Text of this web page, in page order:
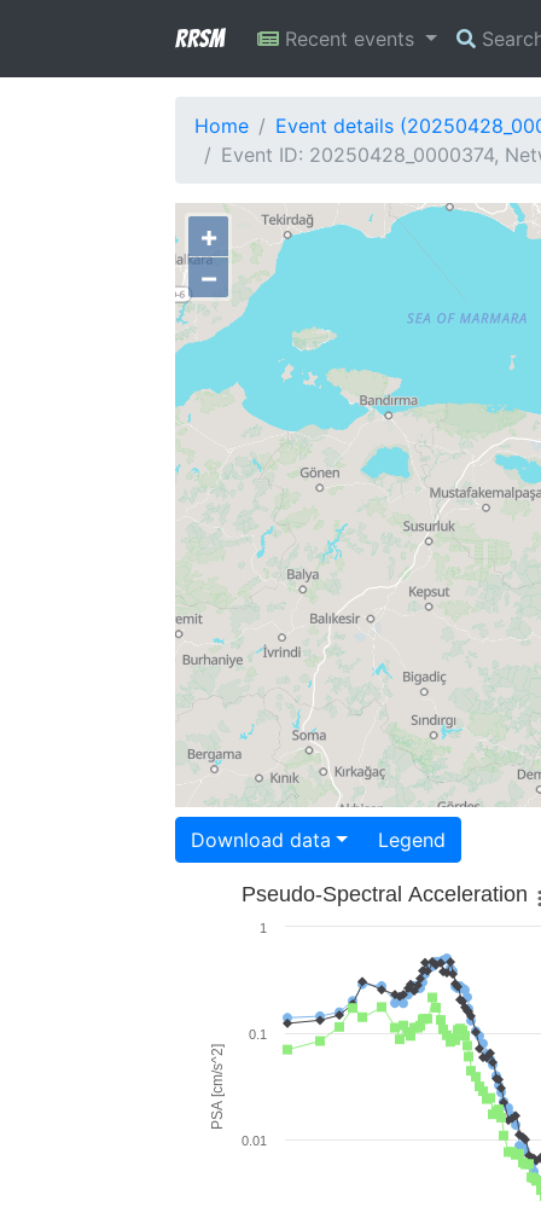
RRSM Recent events
Home
Event details
Event ID: 20250428_0000374,
+
−
Download data Legend
PSA [cm/s^2]
Pseudo-Spectral Acceleration
0.01
0.1
1